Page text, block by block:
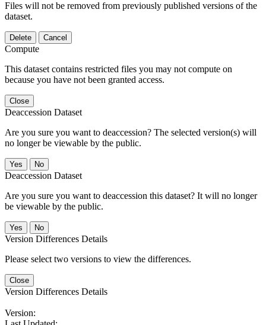
Files will not be removed from previously published versions of the
dataset.
Delete Cancel
Compute
This dataset contains restricted files you may not compute on
because you have not been granted access.
Close
Deaccession Dataset
Are you sure you want to deaccession? The selected version(s) will
no longer be viewable by the public.
No
Deaccession Dataset
Are you sure you want to deaccession this dataset? It will no longer
be viewable by the public.
No
Version Differences Details
Please select two versions to view the differences.
Close
Version Differences Details
Version: